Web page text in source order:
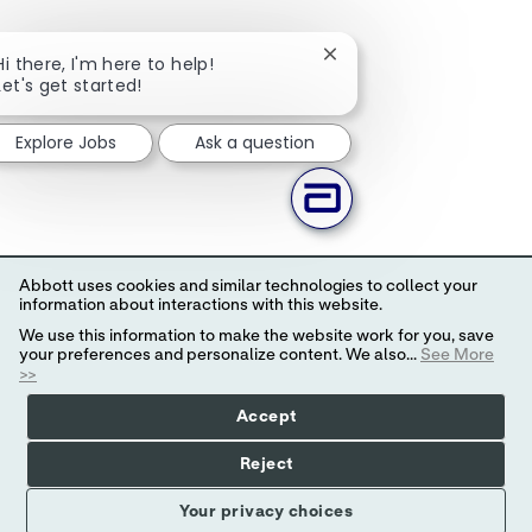
there, I'm here to help!
get started!
Close chatbot
Explore Jobs Ask a question
Abbott uses cookies and similar technologies to collect your
information about interactions with this website.
We use this information to make the website work for you, save
your preferences and personalize content. We also... See More
>>
Your privacy choices
Accept
Reject